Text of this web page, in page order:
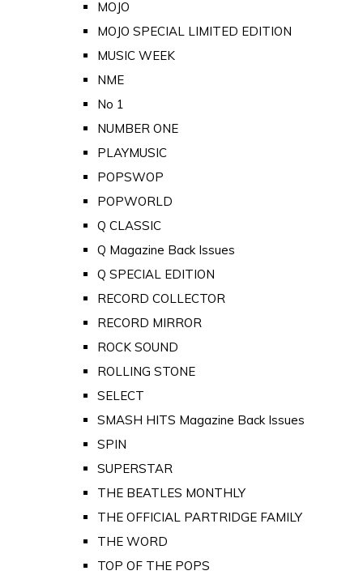
MOJO
MOJO SPECIAL LIMITED EDITION
MUSIC WEEK
NME
No 1
NUMBER ONE
PLAYMUSIC
POPSWOP
POPWORLD
Q CLASSIC
Q Magazine Back Issues
Q SPECIAL EDITION
RECORD COLLECTOR
RECORD MIRROR
ROCK SOUND
ROLLING STONE
SELECT
SMASH HITS Magazine Back Issues
SPIN
SUPERSTAR
THE BEATLES MONTHLY
THE OFFICIAL PARTRIDGE FAMILY
THE WORD
TOP OF THE POPS